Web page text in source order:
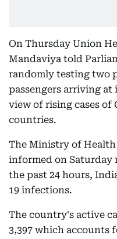
On Thursday Union
Mandaviya told
randomly testing two
passengers arriving
view of rising cases of
countries.
The Ministry of Health
informed on
the past 24 hours,
19 infections.
The country's active
3,397 which accounts